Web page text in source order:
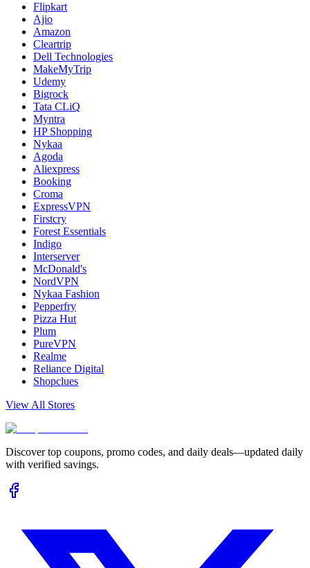
Flipkart
Ajio
Amazon
Cleartrip
Dell Technologies
MakeMyTrip
Udemy
Bigrock
Tata CLiQ
Myntra
HP Shopping
Nykaa
Agoda
Aliexpress
Booking
Croma
ExpressVPN
Firstcry
Forest Essentials
Indigo
Interserver
McDonald's
NordVPN
Nykaa Fashion
Pepperfry
Pizza Hut
Plum
PureVPN
Realme
Reliance Digital
Shopclues
View All Stores
Discover top coupons, promo codes, and daily deals—updated daily
with verified savings.